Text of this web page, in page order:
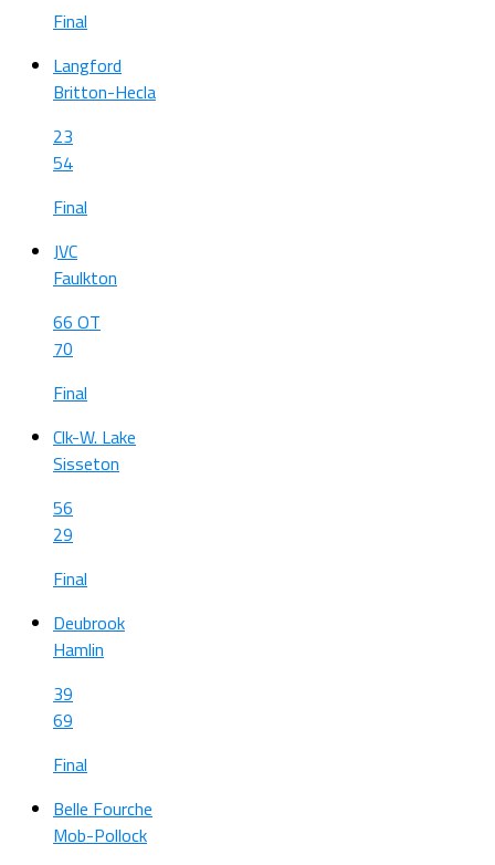
Final
Langford
Britton-Hecla
23
54
Final
JVC
Faulkton
66 OT
70
Final
Clk-W. Lake
Sisseton
56
29
Final
Deubrook
Hamlin
39
69
Final
Belle Fourche
Mob-Pollock